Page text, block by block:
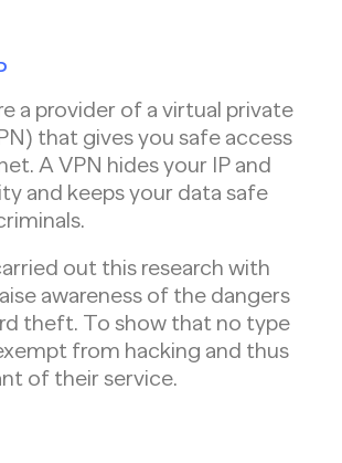
a provider of a virtual private
that gives you safe access
A VPN hides your IP and
and keeps your data safe
out this research with
awareness of the dangers
theft. To show that no type
from hacking and thus
of their service.